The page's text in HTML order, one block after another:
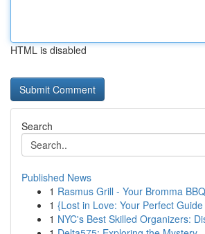
HTML is disabled
Search
Published News
1 Rasmus Grill - Your Bromma
1 {Lost in Love: Your Perfect
1 NYC's Best Skilled Organizers: